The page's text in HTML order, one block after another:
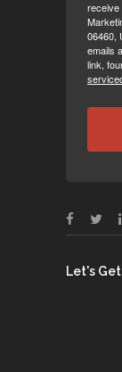
receive
06460,
emails
link,
Let's